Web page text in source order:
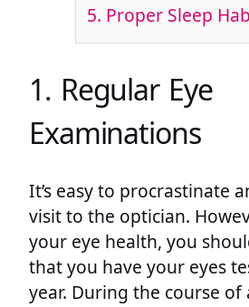
5. Proper Sleep
1. Regular Eye
Examinations
It’s easy to procrastinate
visit to the optician.
your eye health, you
that you have your eyes
year. During the course